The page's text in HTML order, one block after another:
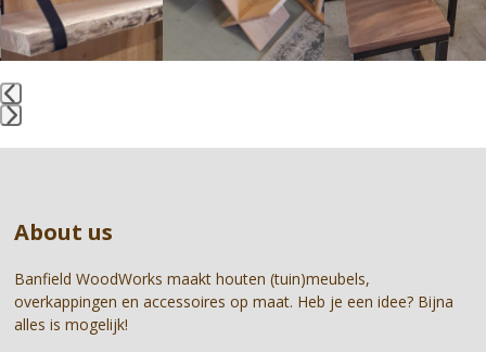
arrow
keys
first
slide
About us
Banfield WoodWorks maakt houten (tuin)meubels,
overkappingen en accessoires op maat. Heb je een idee? Bijna
alles is mogelijk!